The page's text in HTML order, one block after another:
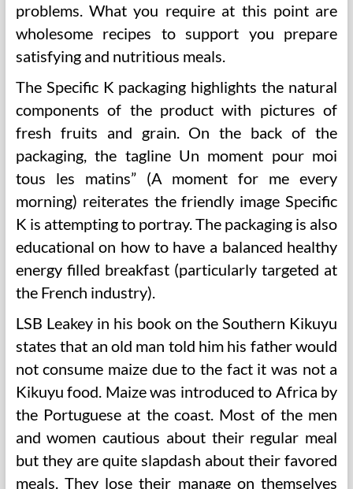
problems. What you require at this point are
wholesome recipes to support you prepare
satisfying and nutritious meals.
The Specific K packaging highlights the natural
components of the product with pictures of
fresh fruits and grain. On the back of the
packaging, the tagline Un moment pour moi
tous les matins” (A moment for me every
morning) reiterates the friendly image Specific
K is attempting to portray. The packaging is also
educational on how to have a balanced healthy
energy filled breakfast (particularly targeted at
the French industry).
LSB Leakey in his book on the Southern Kikuyu
states that an old man told him his father would
not consume maize due to the fact it was not a
Kikuyu food. Maize was introduced to Africa by
the Portuguese at the coast. Most of the men
and women cautious about their regular meal
but they are quite slapdash about their favored
meals. They lose their manage on themselves